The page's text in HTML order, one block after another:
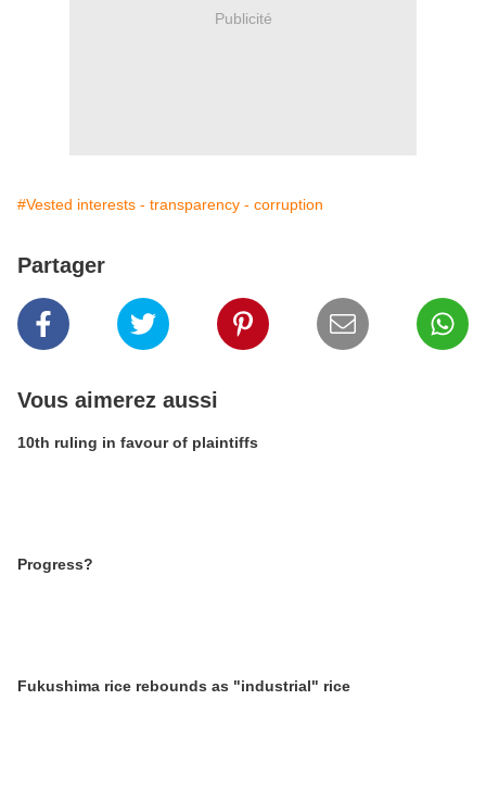
Publicité
#Vested interests - transparency - corruption
Partager
Vous aimerez aussi
10th ruling in favour of plaintiffs
Progress?
Fukushima rice rebounds as "industrial" rice